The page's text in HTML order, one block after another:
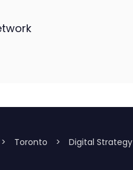
> Toronto > Digital Strategy